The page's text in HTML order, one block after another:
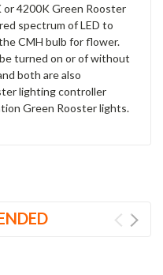
4200K Green Rooster
spectrum of LED to
CMH bulb for flower.
turned on or of without
both are also
lighting controller
Green Rooster lights.